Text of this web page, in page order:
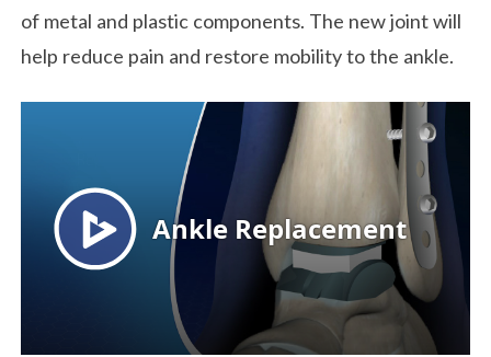
of metal and plastic components. The new joint will
help reduce pain and restore mobility to the ankle.